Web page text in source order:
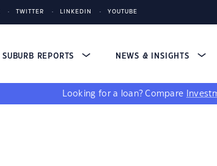
TWITTER LINKEDIN YOUTUBE
SUBURB REPORTS NEWS & INSIGHTS
Looking for a loan? Compare